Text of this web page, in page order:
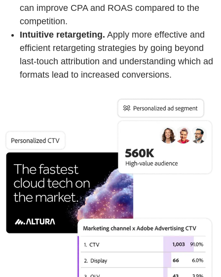
can improve CPA and ROAS compared to the
competition.
Intuitive retargeting. Apply more effective and
efficient retargeting strategies by going beyond
last-touch attribution and understanding which ad
formats lead to increased conversions.